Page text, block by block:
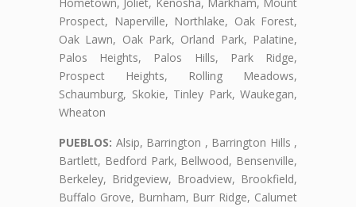
Hometown, Joliet, Kenosha, Markham, Mount
Prospect, Naperville, Northlake, Oak Forest,
Oak Lawn, Oak Park, Orland Park, Palatine,
Palos Heights, Palos Hills, Park Ridge,
Prospect Heights, Rolling Meadows,
Schaumburg, Skokie, Tinley Park, Waukegan,
Wheaton
PUEBLOS: Alsip, Barrington , Barrington Hills ,
Bartlett, Bedford Park, Bellwood, Bensenville,
Berkeley, Bridgeview, Broadview, Brookfield,
Buffalo Grove, Burnham, Burr Ridge, Calumet